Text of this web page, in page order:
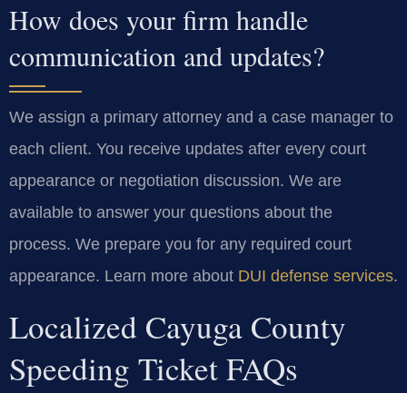
How does your firm handle
communication and updates?
We assign a primary attorney and a case manager to
each client. You receive updates after every court
appearance or negotiation discussion. We are
available to answer your questions about the
process. We prepare you for any required court
appearance. Learn more about DUI defense services.
Localized Cayuga County
Speeding Ticket FAQs